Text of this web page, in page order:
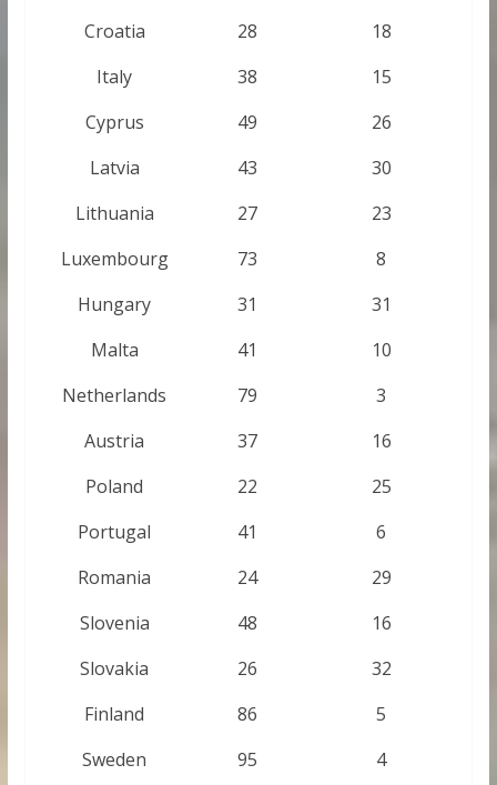
Croatia
28
18
Italy
38
15
Cyprus
49
26
Latvia
43
30
Lithuania
27
23
Luxembourg
73
8
Hungary
31
31
Malta
41
10
Netherlands
79
3
Austria
37
16
Poland
22
25
Portugal
41
6
Romania
24
29
Slovenia
48
16
Slovakia
26
32
Finland
86
5
Sweden
95 4